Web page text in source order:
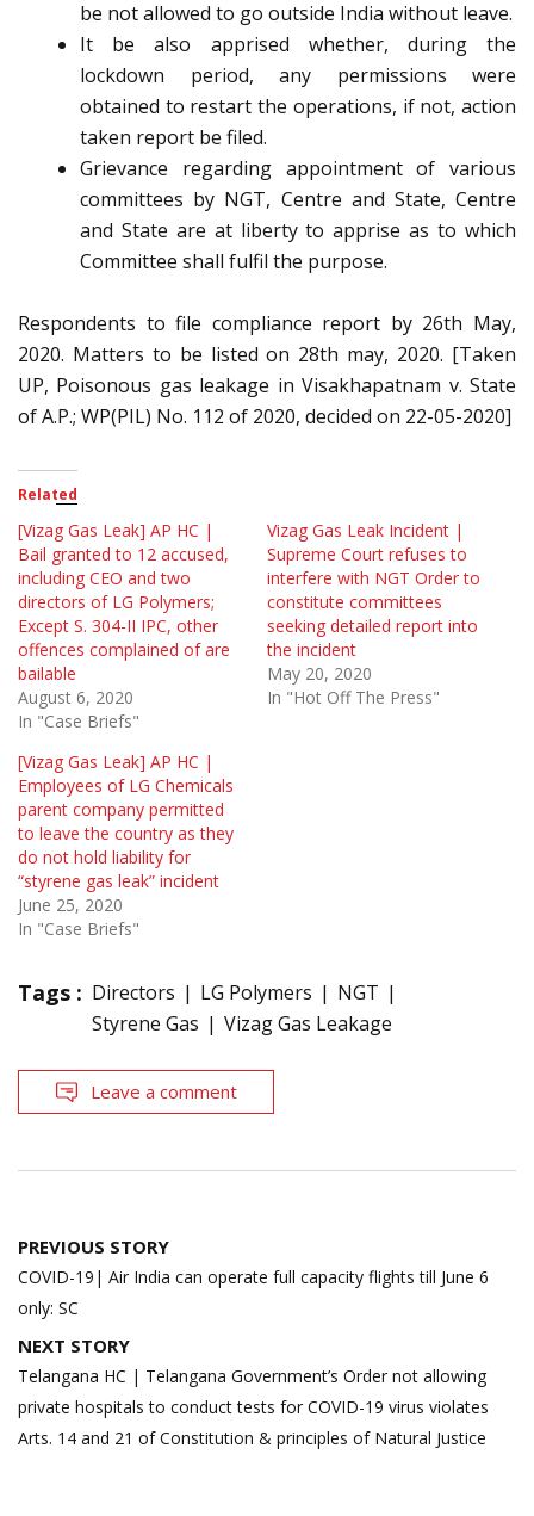
be not allowed to go outside India without leave.
It be also apprised whether, during the
lockdown period, any permissions were
obtained to restart the operations, if not, action
taken report be filed.
Grievance regarding appointment of various
committees by NGT, Centre and State, Centre
and State are at liberty to apprise as to which
Committee shall fulfil the purpose.
Respondents to file compliance report by 26th May,
2020. Matters to be listed on 28th may, 2020. [Taken
UP, Poisonous gas leakage in Visakhapatnam v. State
of A.P.; WP(PIL) No. 112 of 2020, decided on 22-05-2020]
Related
[Vizag Gas Leak] AP HC |
Bail granted to 12 accused,
including CEO and two
directors of LG Polymers;
Except S. 304-II IPC, other
offences complained of are
bailable
August 6, 2020
In "Case Briefs"
Vizag Gas Leak Incident |
Supreme Court refuses to
interfere with NGT Order to
constitute committees
seeking detailed report into
the incident
May 20, 2020
In "Hot Off The Press"
[Vizag Gas Leak] AP HC |
Employees of LG Chemicals
parent company permitted
to leave the country as they
do not hold liability for
“styrene gas leak” incident
June 25, 2020
In "Case Briefs"
Tags : Directors LG Polymers
NGT
Styrene Gas
Vizag Gas Leakage
Leave a comment
Post
navigation
PREVIOUS STORY
COVID-19| Air India can operate full capacity flights till June 6
only: SC
NEXT STORY
Telangana HC | Telangana Government’s Order not allowing
private hospitals to conduct tests for COVID-19 virus violates
Arts. 14 and 21 of Constitution & principles of Natural Justice